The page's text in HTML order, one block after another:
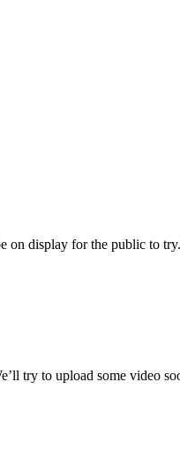
display for the public to
try to upload some video